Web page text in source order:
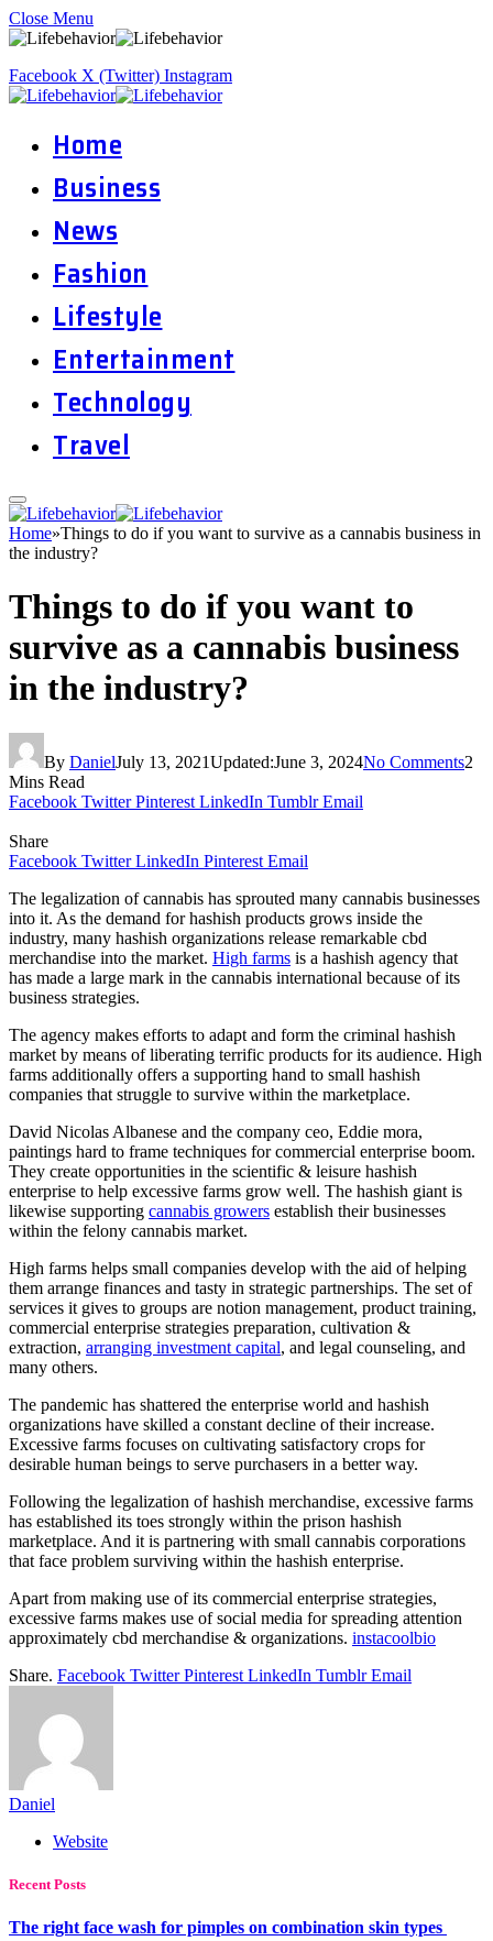
Close Menu
Facebook X (Twitter) Instagram
Home
Business
News
Fashion
Lifestyle
Entertainment
Technology
Travel
Home»Things to do if you want to survive as a cannabis business in
the industry?
Things to do if you want to
survive as a cannabis business
in the industry?
By DanielJuly 13, 2021Updated:June 3, 2024No Comments2
Mins Read
Facebook Twitter Pinterest LinkedIn Tumblr Email
Share
Facebook Twitter LinkedIn Pinterest Email
The legalization of cannabis has sprouted many cannabis businesses
into it. As the demand for hashish products grows inside the
industry, many hashish organizations release remarkable cbd
merchandise into the market. High farms is a hashish agency that
has made a large mark in the cannabis international because of its
business strategies.
The agency makes efforts to adapt and form the criminal hashish
market by means of liberating terrific products for its audience. High
farms additionally offers a supporting hand to small hashish
companies that struggle to survive within the marketplace.
David Nicolas Albanese and the company ceo, Eddie mora,
paintings hard to frame techniques for commercial enterprise boom.
They create opportunities in the scientific & leisure hashish
enterprise to help excessive farms grow well. The hashish giant is
likewise supporting cannabis growers establish their businesses
within the felony cannabis market.
High farms helps small companies develop with the aid of helping
them arrange finances and tasty in strategic partnerships. The set of
services it gives to groups are notion management, product training,
commercial enterprise strategies preparation, cultivation &
extraction, arranging investment capital, and legal counseling, and
many others.
The pandemic has shattered the enterprise world and hashish
organizations have skilled a constant decline of their increase.
Excessive farms focuses on cultivating satisfactory crops for
desirable human beings to serve purchasers in a better way.
Following the legalization of hashish merchandise, excessive farms
has established its toes strongly within the prison hashish
marketplace. And it is partnering with small cannabis corporations
that face problem surviving within the hashish enterprise.
Apart from making use of its commercial enterprise strategies,
excessive farms makes use of social media for spreading attention
approximately cbd merchandise & organizations. instacoolbio
Share. Facebook Twitter Pinterest LinkedIn Tumblr Email
Daniel
Website
Recent Posts
The right face wash for pimples on combination skin types